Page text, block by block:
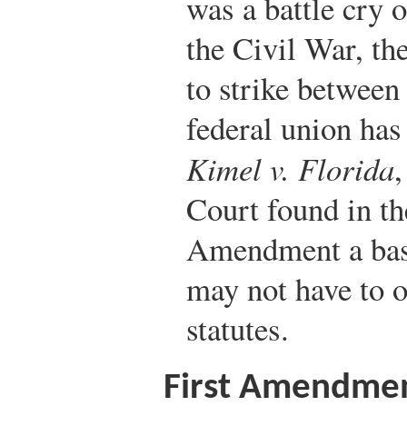
the Civil War,
to strike
federal union
Kimel v. Florida
Court found in
Amendment a
may not have to
statutes.
First